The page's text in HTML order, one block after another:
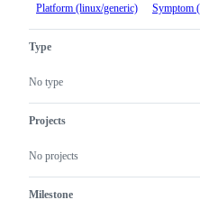
Platform (linux/generic) Symptom
Type
No type
Projects
No projects
Milestone